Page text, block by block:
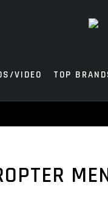
VIDEO TOP